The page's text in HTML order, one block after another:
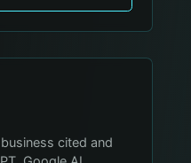
cited and